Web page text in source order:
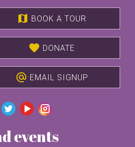
map BOOK A TOUR
favorite DONATE
alternate_email EMAIL SIGNUP
events